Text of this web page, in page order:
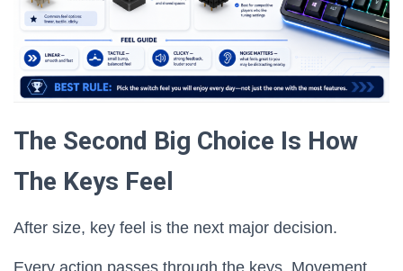
The Second Big Choice Is How
The Keys Feel
After size, key feel is the next major decision.
Every action passes through the keys. Movement,